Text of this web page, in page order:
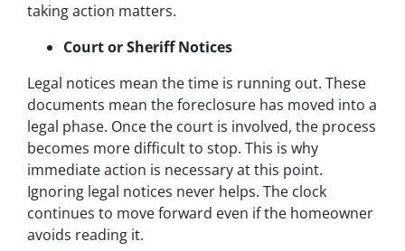
taking action matters.
Court or Sheriff Notices
Legal notices mean the time is running out. These
documents mean the foreclosure has moved into a
legal phase. Once the court is involved, the process
becomes more difficult to stop. This is why
immediate action is necessary at this point.
Ignoring legal notices never helps. The clock
continues to move forward even if the homeowner
avoids reading it.